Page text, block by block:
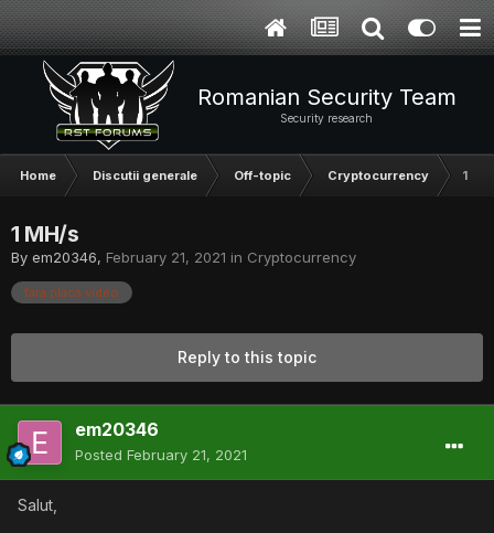
Romanian Security Team
Security research
Home Discutii generale Off-topic Cryptocurrency 1
1 MH/s
By em20346, February 21, 2021 in Cryptocurrency
fara placa video
Reply to this topic
em20346
Posted February 21, 2021
Salut,